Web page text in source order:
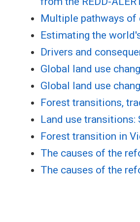
Multiple pathways
Estimating the
Drivers and
Global land use
Global land use
Forest transitions,
Land use
Forest transition in
The causes of the
The causes of the